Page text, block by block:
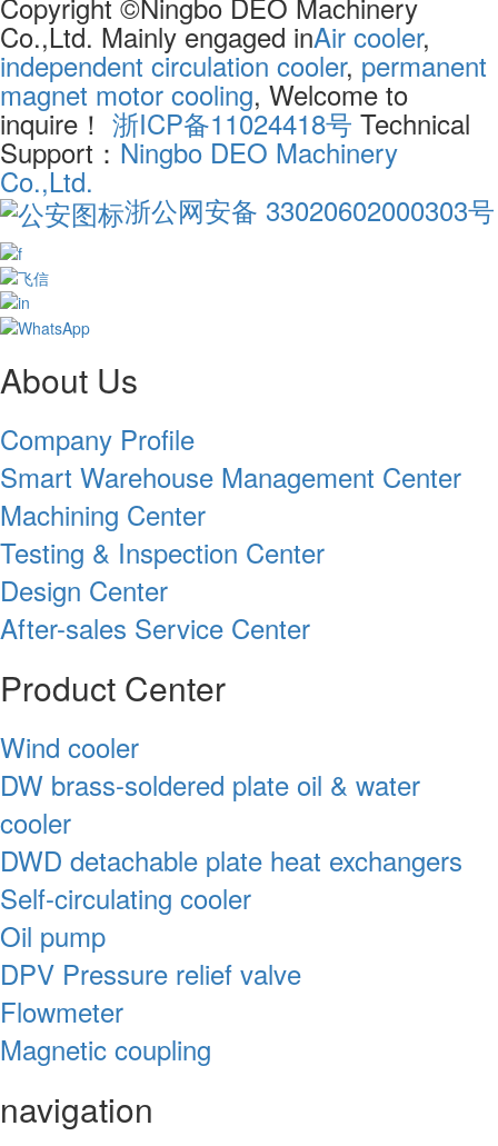
Co.,Ltd. Mainly engaged inAir cooler,
independent circulation cooler, permanent
magnet motor cooling, Welcome to
inquire！ 浙ICP备11024418号 Technical
Support：Ningbo DEO Machinery
Co.,Ltd.
浙公网安备 33020602000303号
About Us
Company Profile
Smart Warehouse Management Center
Machining Center
Testing & Inspection Center
Design Center
After-sales Service Center
Product Center
Wind cooler
DW brass-soldered plate oil & water
cooler
DWD detachable plate heat exchangers
Self-circulating cooler
Oil pump
DPV Pressure relief valve
Flowmeter
Magnetic coupling
navigation